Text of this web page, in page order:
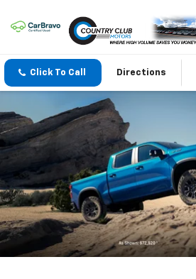
Click To Call Directions